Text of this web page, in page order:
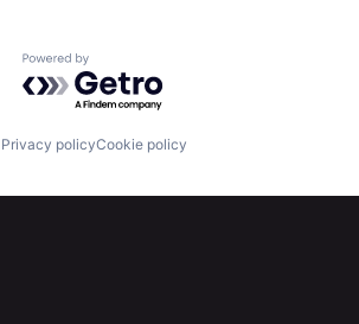
Powered by Getro.com
Privacy policyCookie policy